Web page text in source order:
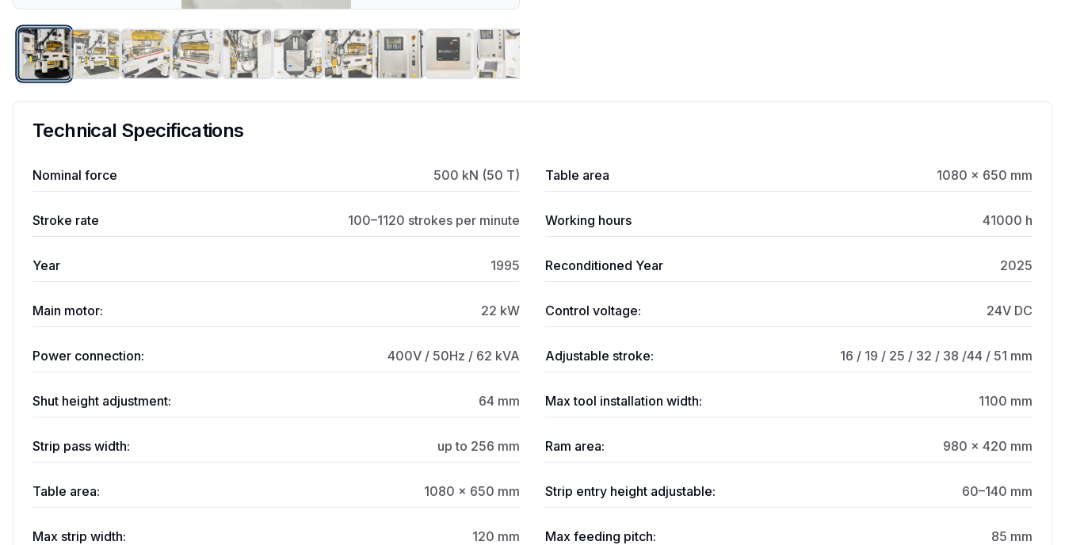
Technical Specifications
Nominal force 500 kN (50 T) Table area 1080 × 650 mm
Stroke rate 100–1120 strokes per minute Working hours 41000 h
Year 1995 Reconditioned Year 2025
Main motor: 22 kW Control voltage: 24V DC
Power connection: 400V / 50Hz / 62 kVA Adjustable stroke: 16 / 19 / 25 / 32 / 38 /44 / 51 mm
Shut height adjustment: 64 mm Max tool installation width: 1100 mm
Strip pass width: up to 256 mm Ram area: 980 × 420 mm
Table area: 1080 × 650 mm Strip entry height adjustable: 60–140 mm
Max strip width: 120 mm Max feeding pitch: 85 mm